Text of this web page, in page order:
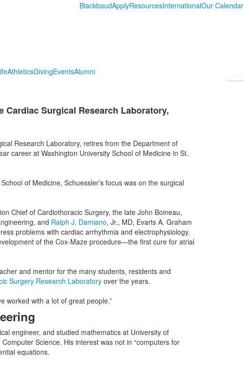
BlackbaudApplyResourcesInternationalOur Calendar
AthleticsGivingEventsAlumni
Cardiac Surgical Research Laboratory,
Research Laboratory, retires from the Department of
career at Washington University School of Medicine in St.
of Medicine, Schuessler’s focus was on the surgical
Chief of Cardiothoracic Surgery, the late John Boineau,
and Ralph J. Damiano, Jr., MD, Evarts A. Graham
problems with cardiac arrhythmia and electrophysiology.
of the Cox-Maze procedure—the first cure for atrial
and mentor for the many students, residents and
Surgery Research Laboratory over the years.
worked with a lot of great people.”
engineer, and studied mathematics at University of
Science. His interest was not in “computers for
equations.